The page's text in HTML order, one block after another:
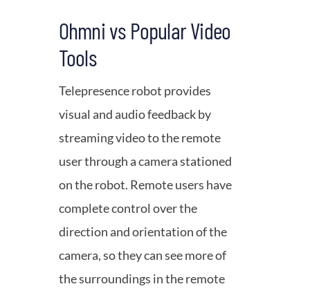
Ohmni vs Popular Video
Tools
Telepresence robot provides
visual and audio feedback by
streaming video to the remote
user through a camera stationed
on the robot. Remote users have
complete control over the
direction and orientation of the
camera, so they can see more of
the surroundings in the remote